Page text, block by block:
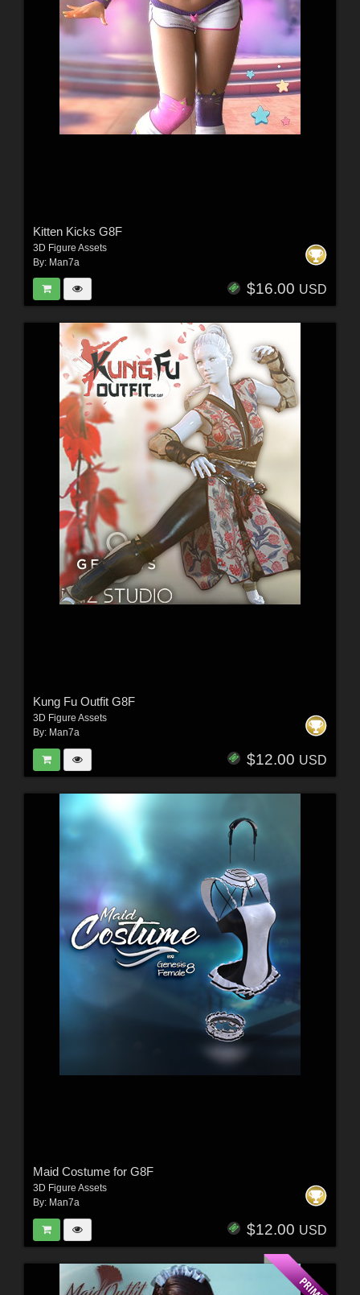
Kitten Kicks G8F
3D Figure Assets
By: Man7a
$16.00 USD
Kung Fu Outfit G8F
3D Figure Assets
By: Man7a
$12.00 USD
Maid Costume for G8F
3D Figure Assets
By: Man7a
$12.00 USD